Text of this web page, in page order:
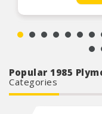
Popular 1985
Categories